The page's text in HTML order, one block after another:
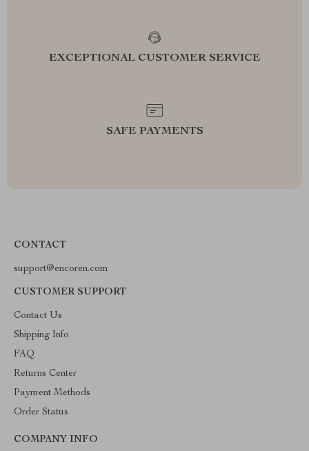
EXCEPTIONAL CUSTOMER SERVICE
SAFE PAYMENTS
CONTACT
support@encoren.com
CUSTOMER SUPPORT
Contact Us
Shipping Info
FAQ
Returns Center
Payment Methods
Order Status
COMPANY INFO